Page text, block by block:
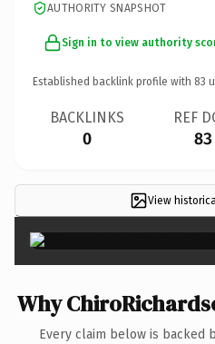
AUTHORITY SNAPSHOT
Sign in to view authority
Established backlink profile with 83
BACKLINKS
0
REF
83
View
Why
Every claim below is backed